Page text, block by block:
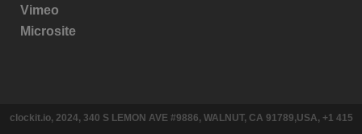
Vimeo
Microsite
clockit.io, 2024, 340 S LEMON AVE #9886, WALNUT, CA 91789,USA, +1 415